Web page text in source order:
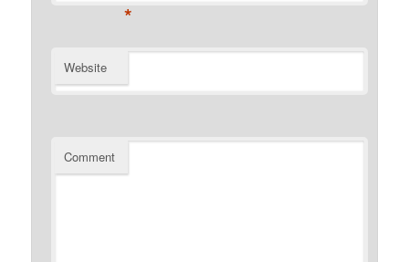
*
Website
Comment